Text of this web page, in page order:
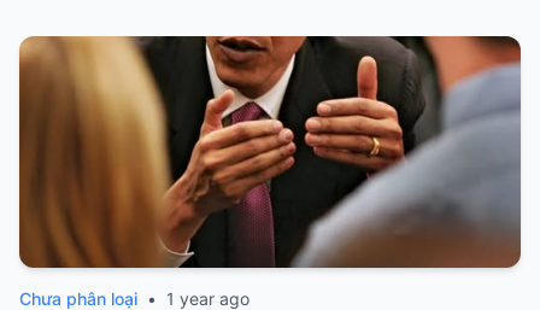
Chưa phân loại • 1 year ago